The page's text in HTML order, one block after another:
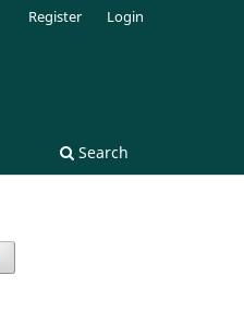
Search
Register Login